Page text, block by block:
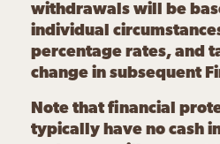
withdrawals will be
individual
percentage rates, and
change in subsequent
Note that financial
typically have no cash